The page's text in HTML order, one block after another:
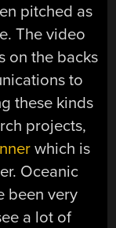
pitched as
The video
on the backs
to
these kinds
projects,
which is
Oceanic
been very
a lot of